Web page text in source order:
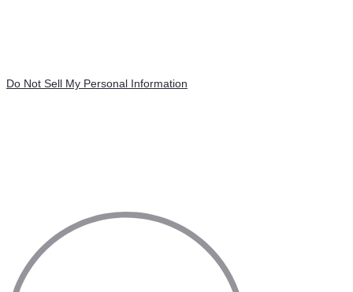
Do Not Sell My Personal Information